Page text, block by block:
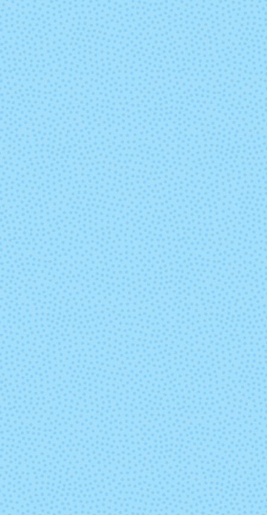
9451 - Lake
Chelan Heather
9452 -
Sky
9477 - Tutu
9478 -
Candy
9543 - Midnight
Blue
9559 - Indigo
Heather
9572 - Cabernet
9600 -
Heather
9668 - Paprika 9669 - Gold
9689 - Lapis
Heather
9692 -
Heather